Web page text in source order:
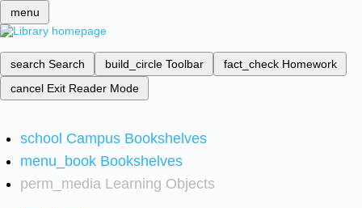
menu
search Search build_circle Toolbar fact_check Homework
cancel Exit Reader Mode
school Campus Bookshelves
menu_book Bookshelves
perm_media Learning Objects